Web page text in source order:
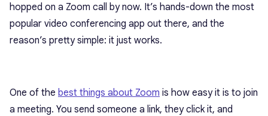
hopped on a Zoom call by now. It’s hands-down the most
popular video conferencing app out there, and the
reason’s pretty simple: it just works.
One of the best things about Zoom is how easy it is to join
a meeting. You send someone a link, they click it, and